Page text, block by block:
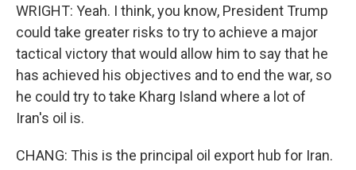
WRIGHT: Yeah. I think, you know, President Trump
could take greater risks to try to achieve a major
tactical victory that would allow him to say that he
has achieved his objectives and to end the war, so
he could try to take Kharg Island where a lot of
Iran's oil is.
CHANG: This is the principal oil export hub for Iran.